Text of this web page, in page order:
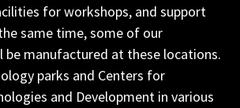
for workshops, and support
same time, some of our
be manufactured at these locations.
parks and Centers for
and Development in various